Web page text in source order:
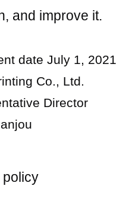
and improve it.
date July 1, 2021
Co., Ltd.
Director